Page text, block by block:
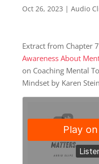
Oct 26, 2023 | Audio
Extract from Chapter
Awareness About
on Coaching Mental
Mindset by Karen Stein